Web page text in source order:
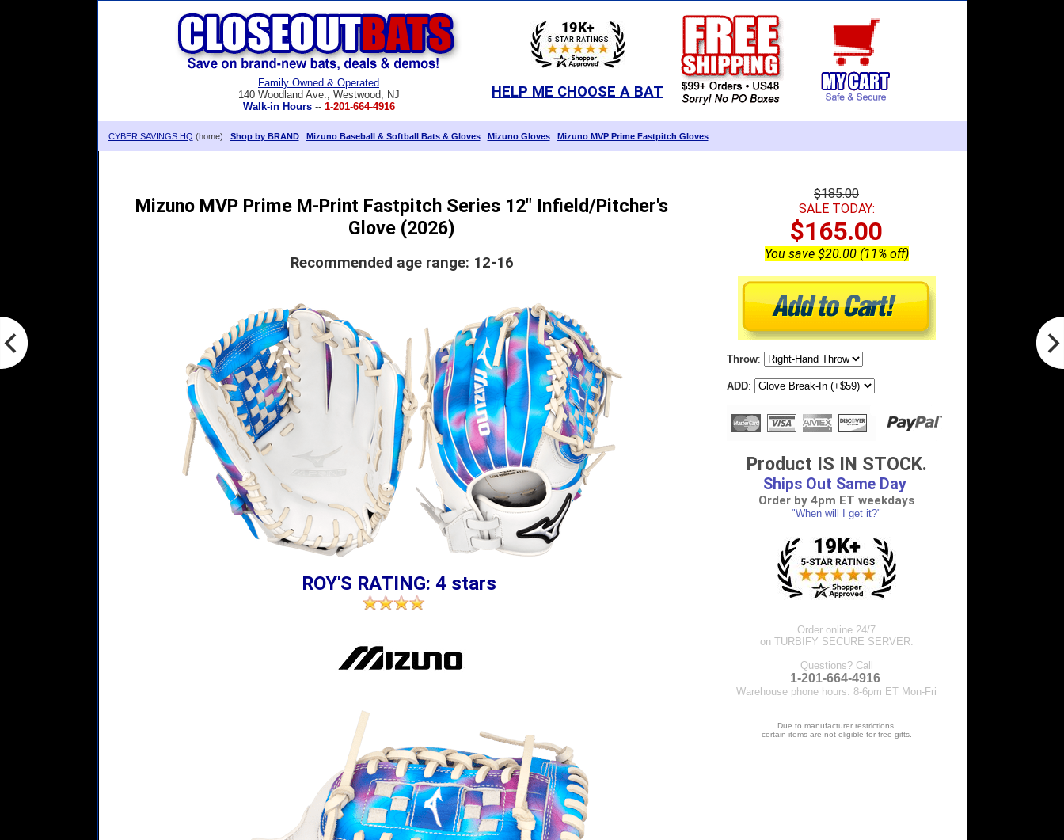
Family Owned & Operated
140 Woodland Ave., Westwood, NJ
Walk-in Hours-- 1-201-664-4916
HELP ME CHOOSE A BAT
CYBER SAVINGS HQ (home) : Shop by BRAND: Mizuno Baseball & Softball Bats & Gloves: Mizuno Gloves: Mizuno MVP Prime Fastpitch Gloves:
Mizuno MVP Prime M-Print Fastpitch Series 12" Infield/Pitcher's
Glove (2026)
Recommended age range: 12-16
ROY'S RATING: 4 stars
$185.00
SALE TODAY:
$165.00
You save $20.00 (11% off)
Throw:
ADD:
Product IS IN STOCK.
Ships Out Same Day
Order by 4pm ET weekdays
"When will I get it?"
Order online 24/7
on TURBIFY SECURE SERVER.
Questions? Call
1-201-664-4916.
Warehouse phone hours: 8-6pm ET Mon-Fri
Due to manufacturer restrictions,
certain items are not eligible for free gifts.